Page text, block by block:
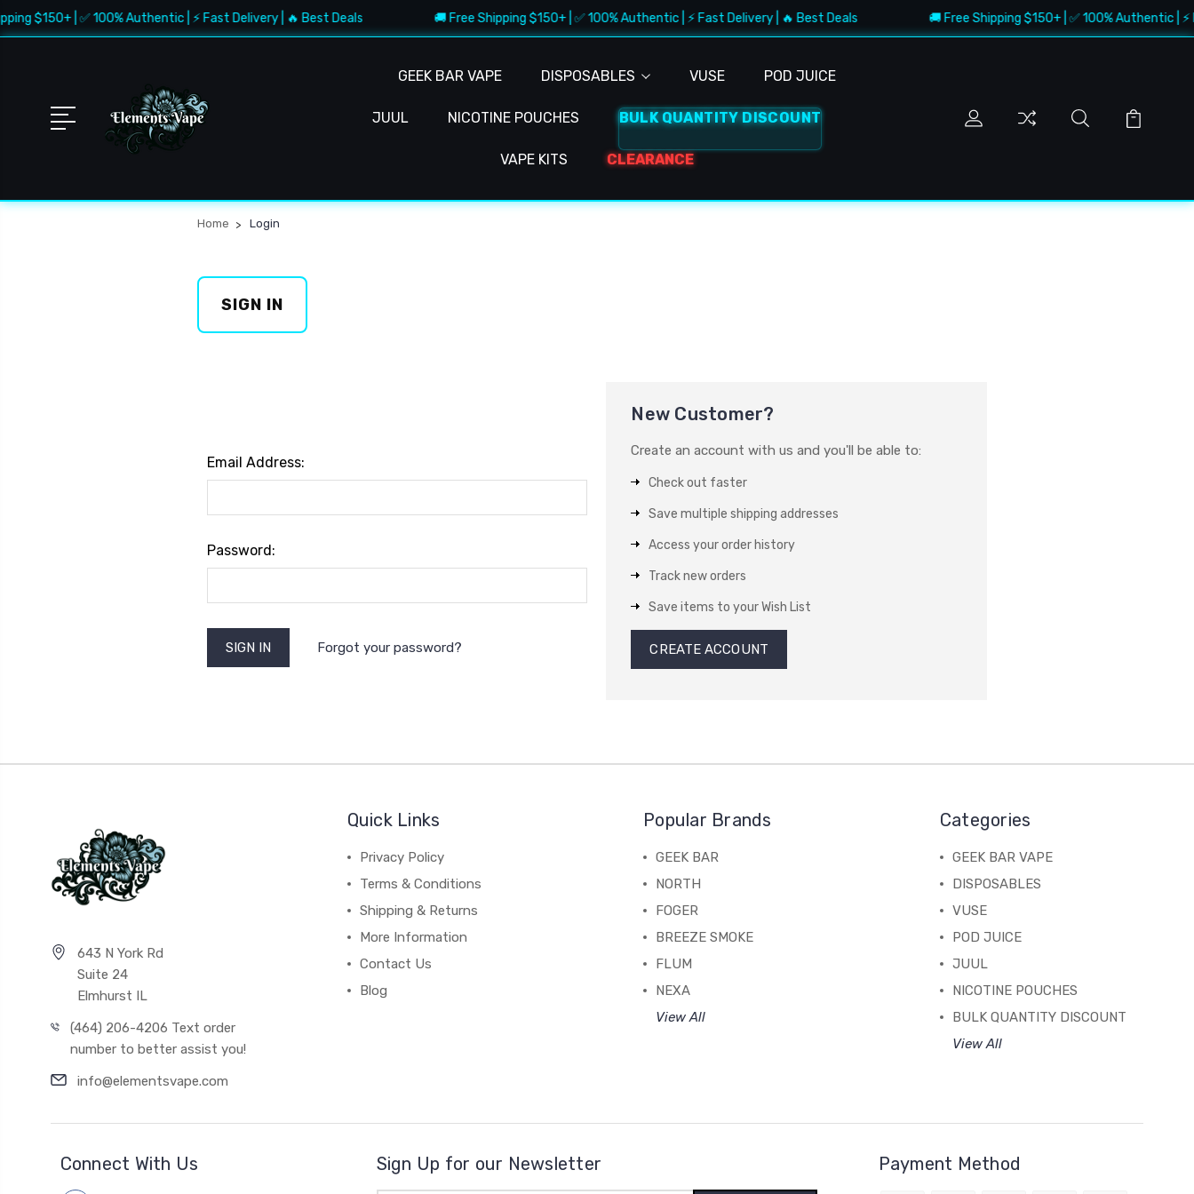
$150+ | ✅ 100% Authentic | ⚡ Fast Delivery | 🔥 Best Deals 🚚 Free Shipping $150+ | ✅ 100% Authentic | ⚡ Fast Delivery | 🔥 Best Deals 🚚 Free Shipping $150+ | ✅ 100% Authentic |
GEEK BAR VAPE DISPOSABLES VUSE POD JUICE
JUUL NICOTINE POUCHES BULK QUANTITY DISCOUNT
VAPE KITS CLEARANCE
Home Login
SIGN IN
Email Address:
Password:
Forgot your password?
New Customer?
Create an account with us and you'll be able to:
Check out faster
Save multiple shipping addresses
Access your order history
Track new orders
Save items to your Wish List
CREATE ACCOUNT
643 N York Rd
Suite 24
Elmhurst IL
(464) 206-4206 Text order
number to better assist you!
info@elementsvape.com
Quick Links
Privacy Policy
Terms & Conditions
Shipping & Returns
More Information
Contact Us
Blog
Popular Brands
GEEK BAR
NORTH
FOGER
BREEZE SMOKE
FLUM
NEXA
View All
Categories
GEEK BAR VAPE
DISPOSABLES
VUSE
POD JUICE
JUUL
NICOTINE POUCHES
BULK QUANTITY DISCOUNT
View All
Connect With Us Sign Up for our Newsletter Payment Method